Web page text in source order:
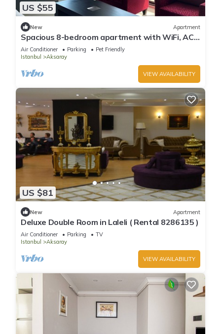
US $55
New Apartment
Spacious 8-bedroom apartment with WiFi, AC
in charming Istanbul
Air Conditioner Parking
Pet Friendly
Istanbul
Aksaray
VIEW AVAILABILITY
US $81
New Apartment
Deluxe Double Room in Laleli ( Rental 8286135 )
Air Conditioner Parking
TV
Istanbul
Aksaray
VIEW AVAILABILITY